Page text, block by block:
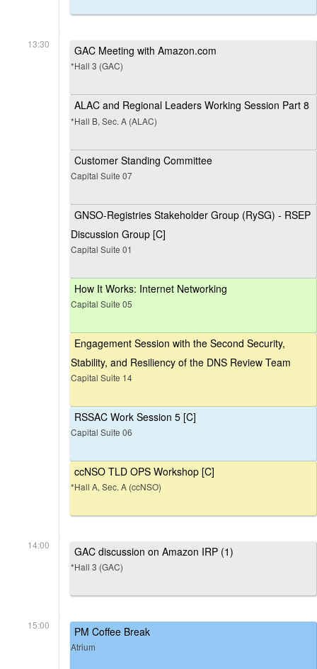
13:30 GAC Meeting with Amazon.com
*Hall 3 (GAC)
ALAC and Regional Leaders Working Session Part 8
*Hall B, Sec. A (ALAC)
Customer Standing Committee
Capital Suite 07
GNSO-Registries Stakeholder Group (RySG) - RSEP
Discussion Group [C]
Capital Suite 01
How It Works: Internet Networking
Capital Suite 05
Engagement Session with the Second Security,
Stability, and Resiliency of the DNS Review Team
Capital Suite 14
RSSAC Work Session 5 [C]
Capital Suite 06
ccNSO TLD OPS Workshop [C]
*Hall A, Sec. A (ccNSO)
14:00 GAC discussion on Amazon IRP (1)
*Hall 3 (GAC)
15:00 PM Coffee Break
Atrium